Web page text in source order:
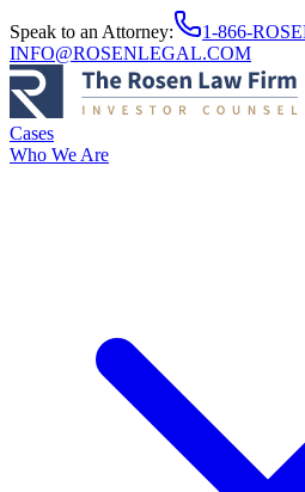
Speak to an Attorney: 1-866-
INFO@ROSENLEGAL.COM
Cases
Who We Are